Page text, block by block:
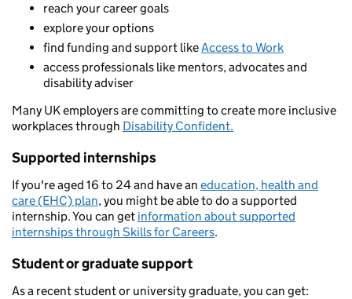
reach your career goals
explore your options
find funding and support likeAccess to Work
access professionals like mentors, advocates and
disability adviser
Many UK employers are committing to create more inclusive
workplaces through Disability Confident.
Supported internships
If you're aged 16 to 24 and have an education, health and
care (EHC) plan, you might be able to do a supported
internship. You can get information about supported
internships through Skills for Careers.
Student or graduate support
As a recent student or university graduate, you can get: